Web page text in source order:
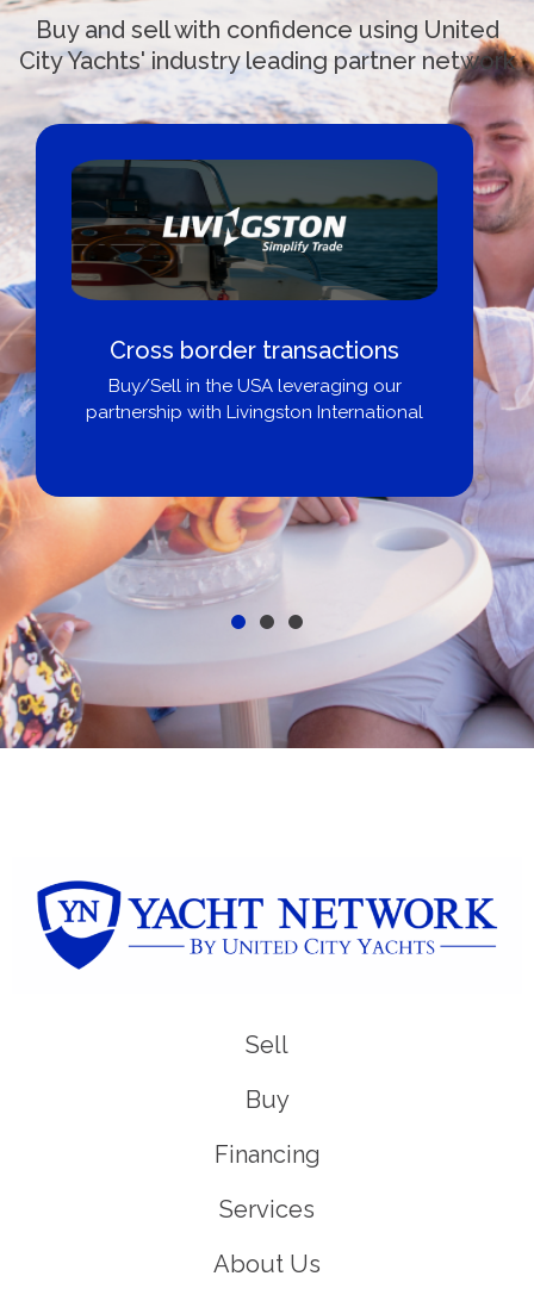
Buy and sell with confidence using United
City Yachts' industry leading partner network
Cross border transactions
Buy/Sell in the USA leveraging our
partnership with Livingston International
Sell
Buy
Financing
Services
About Us